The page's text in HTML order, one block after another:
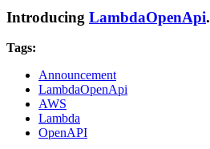
Introducing LambdaOpenApi.
Tags:
Announcement
LambdaOpenApi
AWS
Lambda
OpenAPI